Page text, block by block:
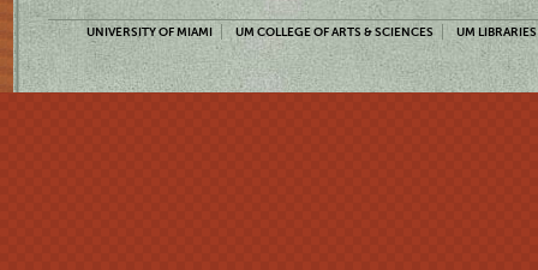
UNIVERSITY OF MIAMI UM COLLEGE OF ARTS & SCIENCES UM LIBRARIES